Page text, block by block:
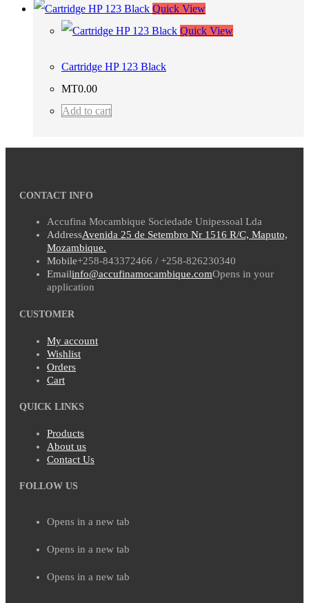
Quick View
Quick View
Cartridge HP 123 Black
MT0.00
Add to cart
CONTACT INFO
Accufina Mocambique Sociedade Unipessoal Lda
AddressAvenida 25 de Setembro Nr 1516 R/C, Maputo,
Mozambique.
Mobile+258-843372466 / +258-826230340
Emailinfo@accufinamocambique.comOpens in your
application
CUSTOMER
My account
Wishlist
Orders
Cart
QUICK LINKS
Products
About us
Contact Us
FOLLOW US
Opens in a new tab
Opens in a new tab
Opens in a new tab